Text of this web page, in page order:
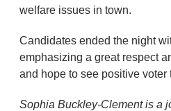
welfare issues in town.
Candidates ended the night
emphasizing a great respect
and hope to see positive voter
Sophia Buckley-Clement is a